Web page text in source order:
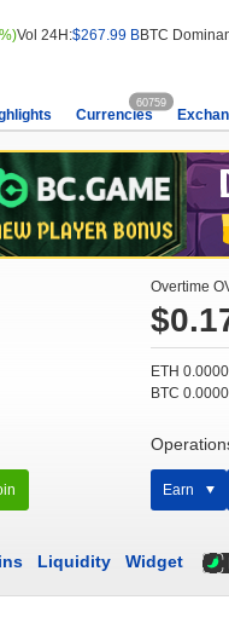
Vol 24H:$267.99 BBTC
Currencies
60759
Overtime
ETH
BTC
Earn
Liquidity Widget